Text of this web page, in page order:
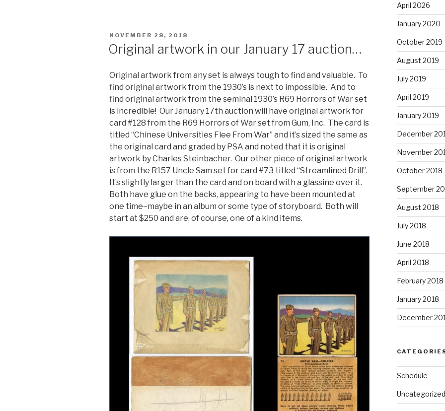
POSTED
NOVEMBER 28, 2018
Original artwork in our January 17 auction…
Original artwork from any set is always tough to find and valuable. To
find original artwork from the 1930’s is next to impossible. And to
find original artwork from the seminal 1930’s R69 Horrors of War set
is incredible! Our January 17th auction will have original artwork for
card #128 from the R69 Horrors of War set from Gum, Inc. The card is
titled “Chinese Universities Flee From War” and it’s sized the same as
the original card and graded by PSA and noted that it is original
artwork by Charles Steinbacher. Our other piece of original artwork
is from the R157 Uncle Sam set for card #73 titled “Streamlined Drill”.
It’s slightly larger than the card and on board with a glassine over it.
Both have glue on the backs, appearing to have been mounted at
one time–maybe in an album or some type of storyboard. Both will
start at $250 and are, of course, one of a kind items.
April 2026
January 2020
October 2019
August 2019
July 2019
April 2019
January 2019
December
November
October 2018
September
August 2018
July 2018
June 2018
April 2018
February 2018
January 2018
December
Schedule
Uncategorized